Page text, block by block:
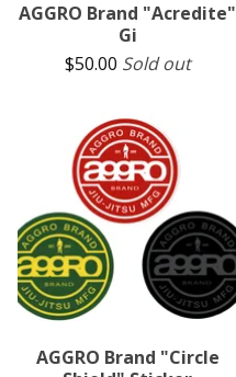
AGGRO Brand "Acredite"
Gi
$50.00 Sold out
AGGRO Brand "Circle